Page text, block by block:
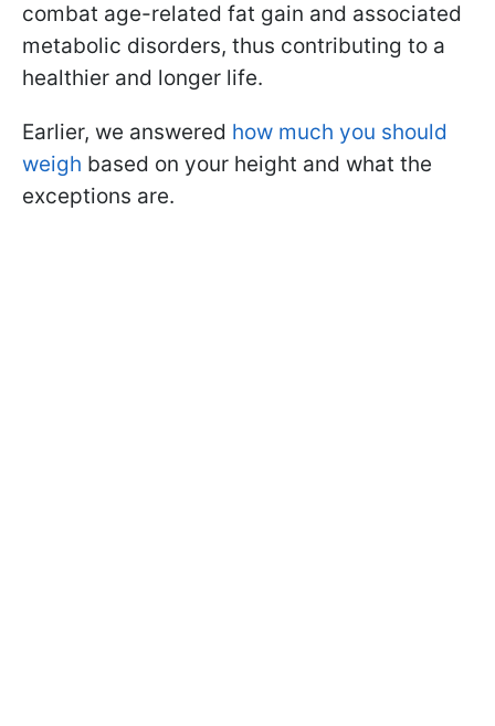
combat age-related fat gain and associated
metabolic disorders, thus contributing to a
healthier and longer life.
Earlier, we answered how much you should
weigh based on your height and what the
exceptions are.